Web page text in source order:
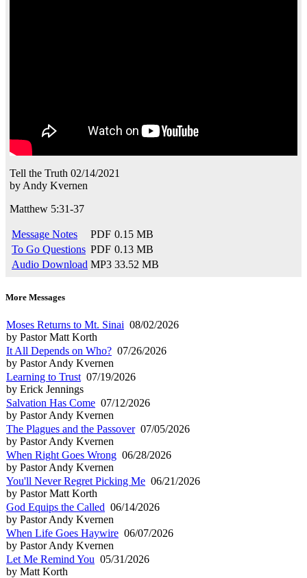
Tell the Truth 02/14/2021
by Andy Kvernen
Matthew 5:31-37
Message Notes PDF 0.15 MB
To Go Questions PDF 0.13 MB
Audio Download MP3 33.52 MB
More Messages
Moses Returns to Mt. Sinai 08/02/2026
by Pastor Matt Korth
It All Depends on Who? 07/26/2026
by Pastor Andy Kvernen
Learning to Trust 07/19/2026
by Erick Jennings
Salvation Has Come 07/12/2026
by Pastor Andy Kvernen
The Plagues and the Passover07/05/2026
by Pastor Andy Kvernen
When Right Goes Wrong 06/28/2026
by Pastor Andy Kvernen
You'll Never Regret Picking Me 06/21/2026
by Pastor Matt Korth
God Equips the Called 06/14/2026
by Pastor Andy Kvernen
When Life Goes Haywire 06/07/2026
by Pastor Andy Kvernen
Let Me Remind You 05/31/2026
by Matt Korth